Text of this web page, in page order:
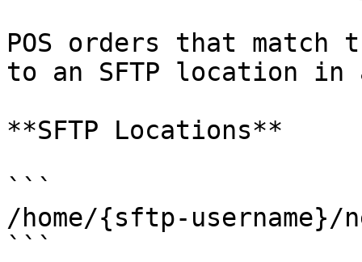
POS orders that
to an SFTP location
**SFTP Locations**
```
/home/{sftp-
```